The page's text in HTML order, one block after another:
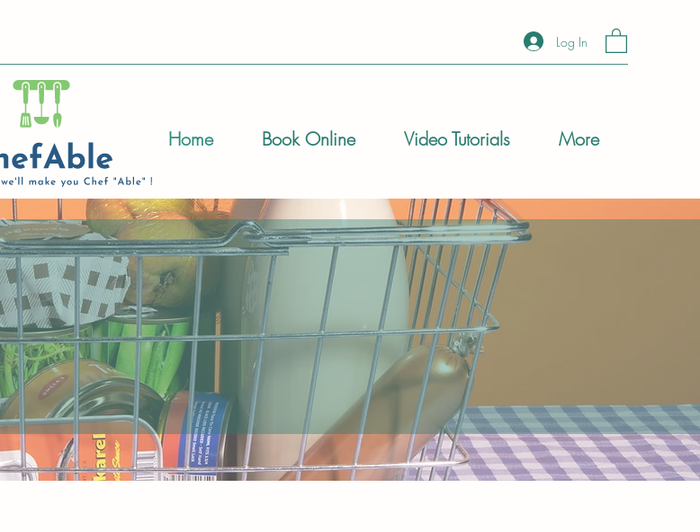
Log In
Home Book Online Video Tutorials More
and intolerances can be daunting. Whether
a friend – I am here to guide you through the
includes creating delicious meals at home,
for food, and becoming a pro when ordering